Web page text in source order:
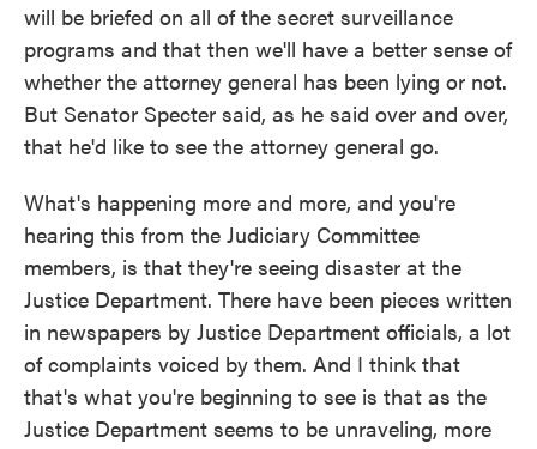
will be briefed on all of the secret surveillance
programs and that then we'll have a better sense of
whether the attorney general has been lying or not.
But Senator Specter said, as he said over and over,
that he'd like to see the attorney general go.
What's happening more and more, and you're
hearing this from the Judiciary Committee
members, is that they're seeing disaster at the
Justice Department. There have been pieces written
in newspapers by Justice Department officials, a lot
of complaints voiced by them. And I think that
that's what you're beginning to see is that as the
Justice Department seems to be unraveling, more